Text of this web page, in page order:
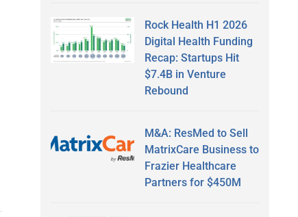
Rock Health H1 2026
Digital Health Funding
Recap: Startups Hit
$7.4B in Venture
Rebound
M&A: ResMed to Sell
MatrixCare Business to
Frazier Healthcare
Partners for $450M